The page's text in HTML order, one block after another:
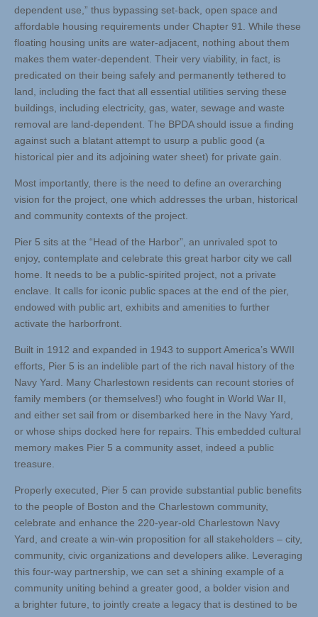
dependent use,” thus bypassing set-back, open space and
affordable housing requirements under Chapter 91. While these
floating housing units are water-adjacent, nothing about them
makes them water-dependent. Their very viability, in fact, is
predicated on their being safely and permanently tethered to
land, including the fact that all essential utilities serving these
buildings, including electricity, gas, water, sewage and waste
removal are land-dependent. The BPDA should issue a finding
against such a blatant attempt to usurp a public good (a
historical pier and its adjoining water sheet) for private gain.
Most importantly, there is the need to define an overarching
vision for the project, one which addresses the urban, historical
and community contexts of the project.
Pier 5 sits at the “Head of the Harbor”, an unrivaled spot to
enjoy, contemplate and celebrate this great harbor city we call
home. It needs to be a public-spirited project, not a private
enclave. It calls for iconic public spaces at the end of the pier,
endowed with public art, exhibits and amenities to further
activate the harborfront.
Built in 1912 and expanded in 1943 to support America’s WWII
efforts, Pier 5 is an indelible part of the rich naval history of the
Navy Yard. Many Charlestown residents can recount stories of
family members (or themselves!) who fought in World War II,
and either set sail from or disembarked here in the Navy Yard,
or whose ships docked here for repairs. This embedded cultural
memory makes Pier 5 a community asset, indeed a public
treasure.
Properly executed, Pier 5 can provide substantial public benefits
to the people of Boston and the Charlestown community,
celebrate and enhance the 220-year-old Charlestown Navy
Yard, and create a win-win proposition for all stakeholders – city,
community, civic organizations and developers alike. Leveraging
this four-way partnership, we can set a shining example of a
community uniting behind a greater good, a bolder vision and
a brighter future, to jointly create a legacy that is destined to be